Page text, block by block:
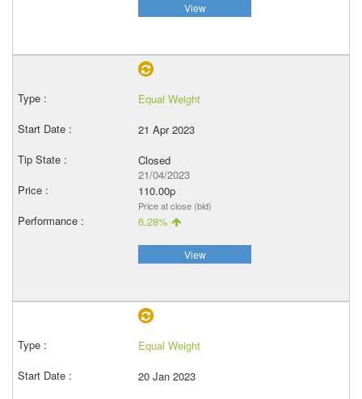
View
Equal Weight
21 Apr 2023
Closed
21/04/2023
110.00p
Price at close (bid)
6.28%
View
Equal Weight
20 Jan 2023